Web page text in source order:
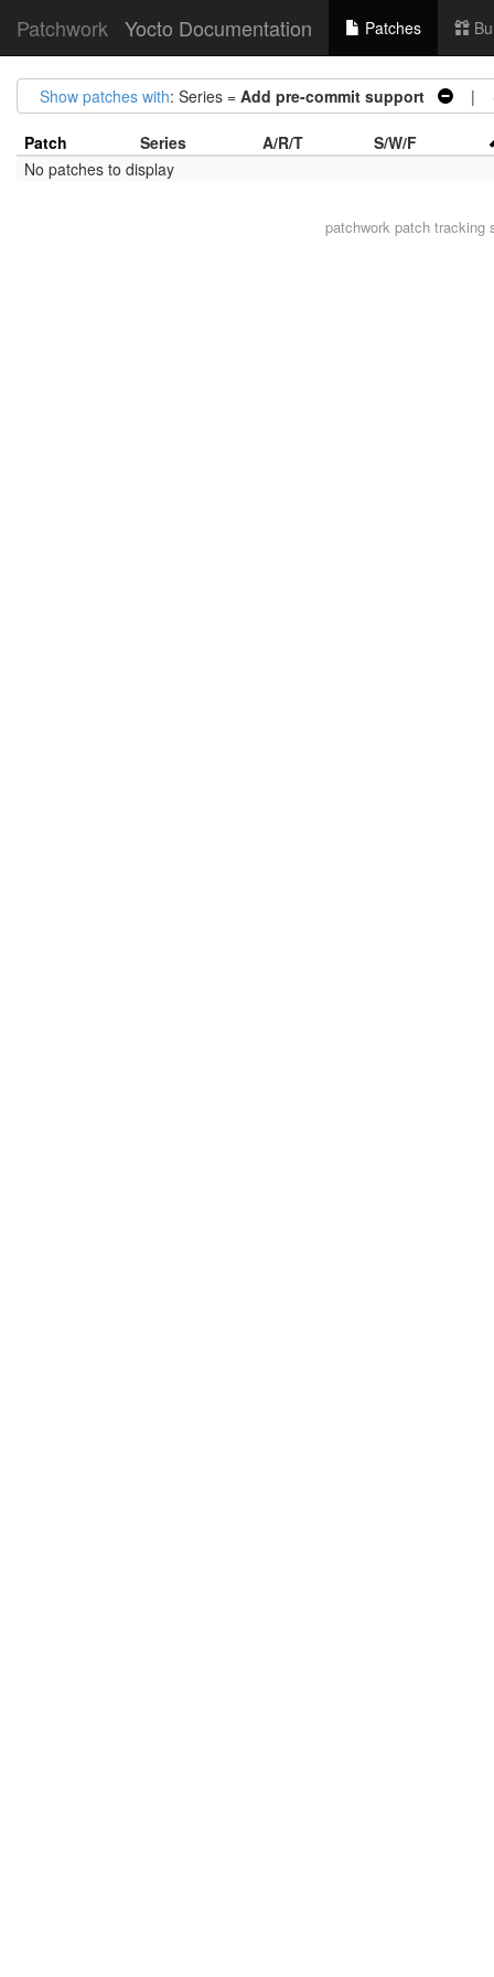
Patchwork Yocto Documentation Patches
Show patches with: Series = Add pre-commit support |
Patch Series A/R/T
S/W/F
No patches to display
patchworkpatch tracking